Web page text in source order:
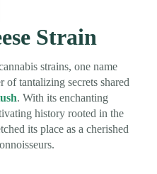
Strain
strains, one name
of tantalizing secrets shared
. With its enchanting
history rooted in the
its place as a cherished